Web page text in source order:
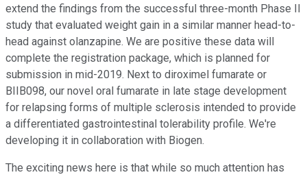
extend the findings from the successful three-month Phase II
study that evaluated weight gain in a similar manner head-to-
head against olanzapine. We are positive these data will
complete the registration package, which is planned for
submission in mid-2019. Next to diroximel fumarate or
BIIB098, our novel oral fumarate in late stage development
for relapsing forms of multiple sclerosis intended to provide
a differentiated gastrointestinal tolerability profile. We're
developing it in collaboration with Biogen.
The exciting news here is that while so much attention has